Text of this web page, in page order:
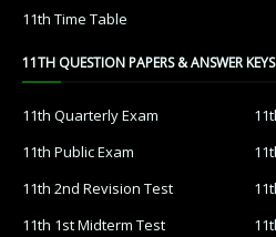
11th Time Table
11TH QUESTION PAPERS & ANSWER KEYS
11th Quarterly Exam
11th Public Exam
11th 2nd Revision Test
11th 1st Midterm Test